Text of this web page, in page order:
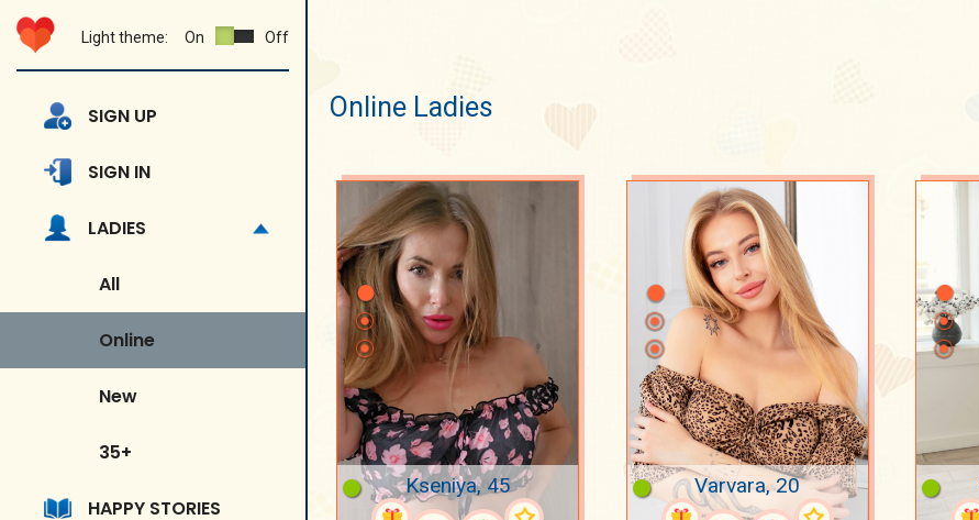
Light theme: On Off
SIGN UP
SIGN IN
LADIES
All
Online
New
35+
HAPPY STORIES
Online Ladies
Kseniya, 45 Varvara, 20